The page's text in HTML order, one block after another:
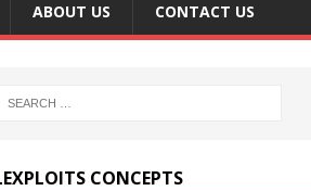
ABOUT US CONTACT US
CONCEPTS